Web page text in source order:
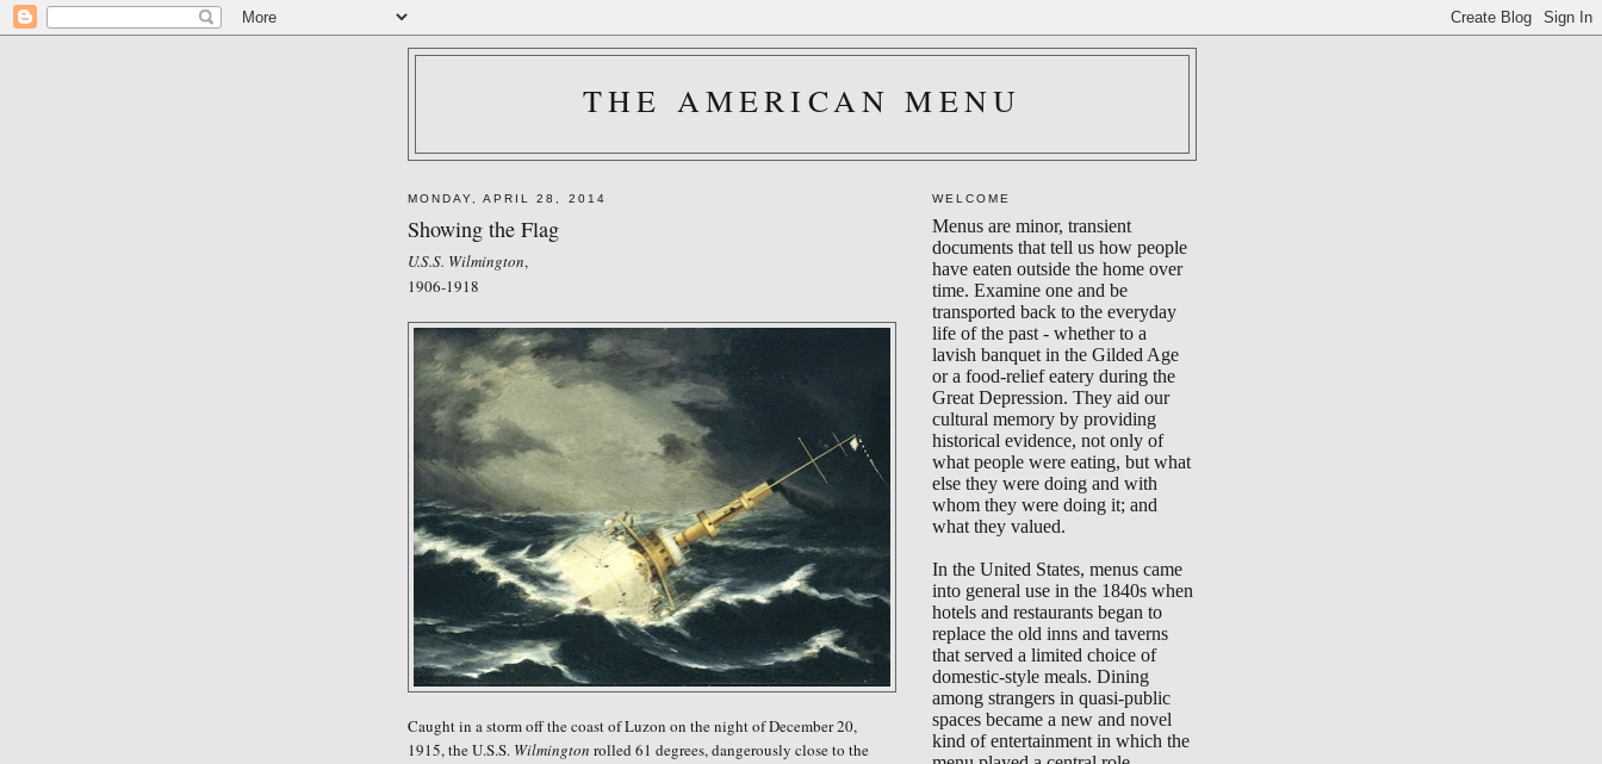
THE AMERICAN MENU
MONDAY, APRIL 28, 2014
Showing the Flag
U.S.S. Wilmington,
1906-1918
Caught in a storm off the coast of Luzon on the night of December 20,
1915, the U.S.S. Wilmington rolled 61 degrees, dangerously close to the
WELCOME
Menus are minor, transient
documents that tell us how people
have eaten outside the home over
time. Examine one and be
transported back to the everyday
life of the past - whether to a
lavish banquet in the Gilded Age
or a food-relief eatery during the
Great Depression. They aid our
cultural memory by providing
historical evidence, not only of
what people were eating, but what
else they were doing and with
whom they were doing it; and
what they valued.
In the United States, menus came
into general use in the 1840s when
hotels and restaurants began to
replace the old inns and taverns
that served a limited choice of
domestic-style meals. Dining
among strangers in quasi-public
spaces became a new and novel
kind of entertainment in which the